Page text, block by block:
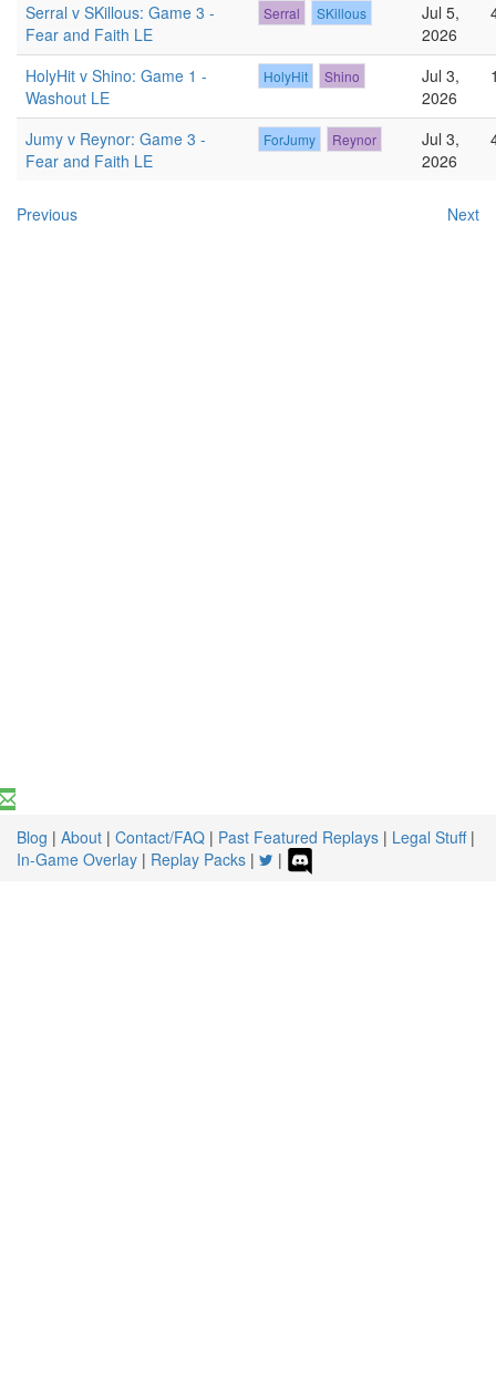
Serral v SKillous: Game 3 -
Fear and Faith LE
Serral SKillous
Jul 5,
2026
HolyHit v Shino: Game 1 -
Washout LE
HolyHit Shino
Jul 3,
2026
Jumy v Reynor: Game 3 -
Fear and Faith LE
ForJumy Reynor
Jul 3,
2026
Previous Next
Blog | About | Contact/FAQ | Past Featured Replays | Legal Stuff|
In-Game Overlay | Replay Packs | |